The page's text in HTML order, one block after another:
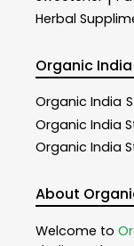
Herbal
Organic India
Organic India
Organic India
Organic India
About
Welcome to